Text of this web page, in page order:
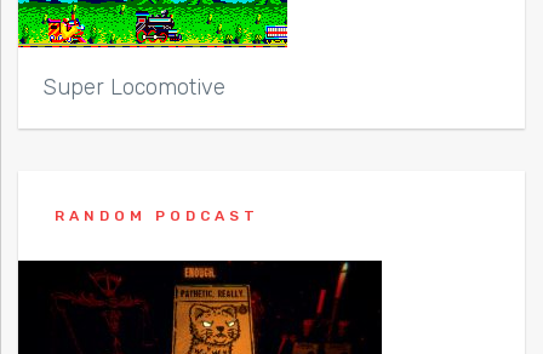
Super Locomotive
RANDOM PODCAST